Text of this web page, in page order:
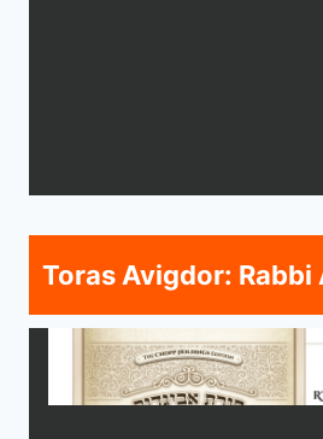
Toras Avigdor: